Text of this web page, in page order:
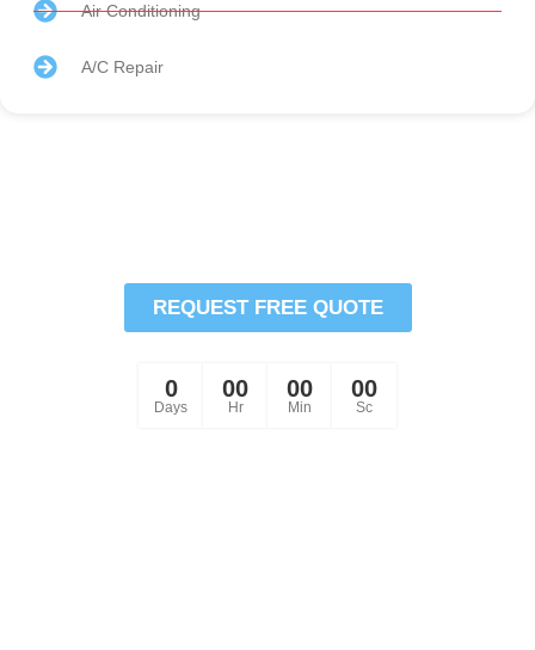
Air Conditioning
A/C Repair
REQUEST FREE QUOTE
0
Days
00
Hr
00
Min
00
Sc